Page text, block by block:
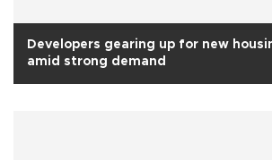
Developers gearing up for new
amid strong demand